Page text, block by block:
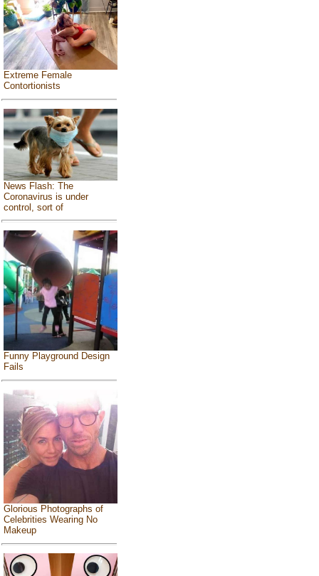
Extreme Female
Contortionists
News Flash: The
Coronavirus is under
control, sort of
Funny Playground Design
Fails
Glorious Photographs of
Celebrities Wearing No
Makeup